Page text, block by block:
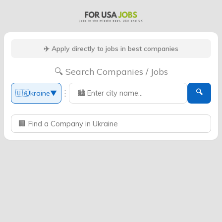
✈️ Apply directly to jobs in best companies
🔍 Search Companies / Jobs
🇺🇦Ukraine▼ ⋮ 🔍